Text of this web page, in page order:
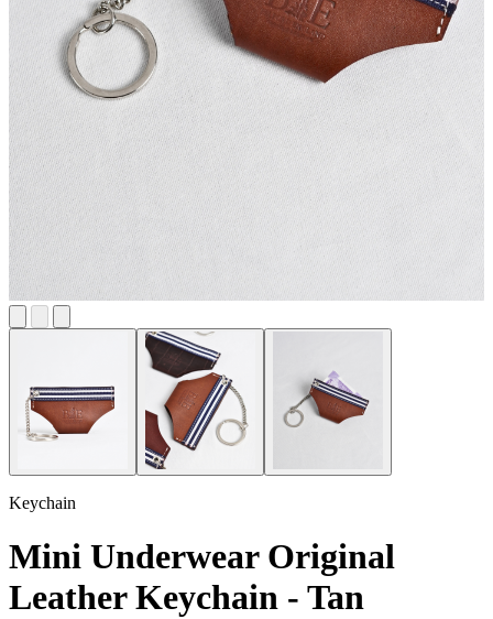
Keychain
Mini Underwear Original
Leather Keychain - Tan